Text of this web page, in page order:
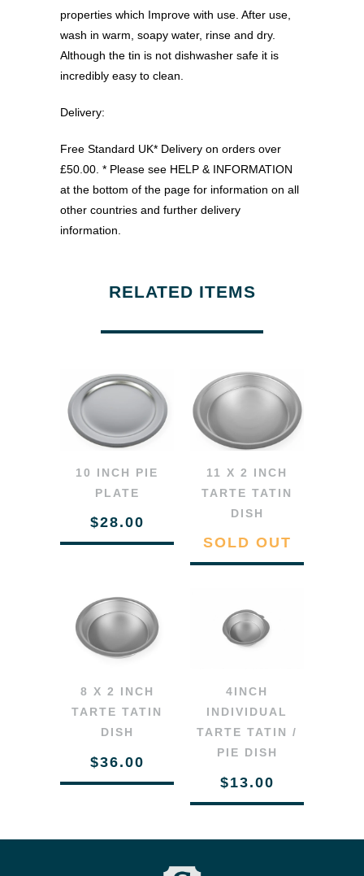
properties which Improve with use. After use,
wash in warm, soapy water, rinse and dry.
Although the tin is not dishwasher safe it is
incredibly easy to clean.
Delivery:
Free Standard UK* Delivery on orders over
£50.00. * Please see HELP & INFORMATION
at the bottom of the page for information on all
other countries and further delivery
information.
RELATED ITEMS
10 INCH PIE
PLATE
$28.00
11 X 2 INCH
TARTE TATIN
DISH
SOLD OUT
8 X 2 INCH
TARTE TATIN
DISH
$36.00
4INCH
INDIVIDUAL
TARTE TATIN /
PIE DISH
$13.00